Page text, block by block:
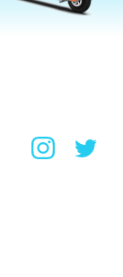
Navigate to